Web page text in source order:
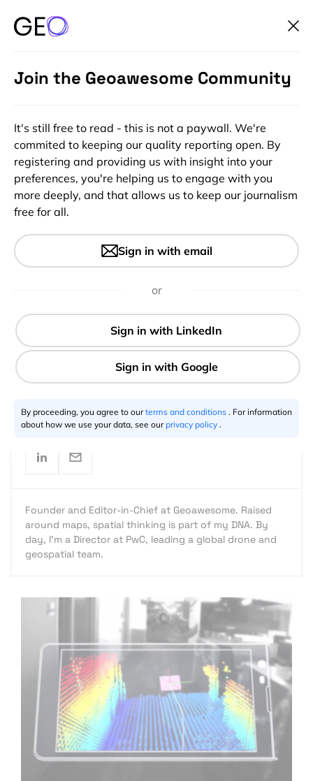
Google and Lenovo
showcasing Project Tango at
MWC in Barcelona
2 min
Founder and Editor-in-Chief at Geoawesome. Raised
around maps, spatial thinking is part of my DNA. By
day, I’m a Director at PwC, leading a global drone and
geospatial team.
Join the Geoawesome Community
It's still free to read - this is not a paywall. We're
commited to keeping our quality reporting open. By
registering and providing us with insight into your
preferences, you're helping us to engage with you
more deeply, and that allows us to keep our journalism
free for all.
Sign in with email
or
By proceeding, you agree to ourterms and conditions . For information
about how we use your data, see our privacy policy .